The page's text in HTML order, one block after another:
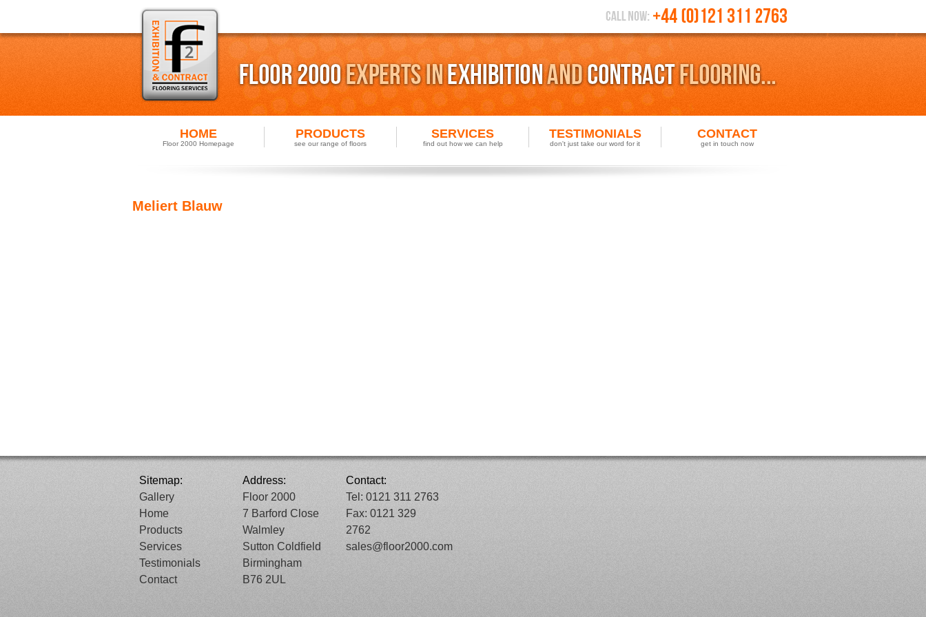
HOME
Floor 2000 Homepage
PRODUCTS
see our range of floors
SERVICES
find out how we can help
TESTIMONIALS
don't just take our word for it
CONTACT
get in touch now
Meliert Blauw
Sitemap:
Gallery
Home
Products
Services
Testimonials
Contact
Address:
Floor 2000
7 Barford Close
Walmley
Sutton Coldfield
Birmingham
B76 2UL
Contact:
Tel: 0121 311 2763
Fax: 0121 329
2762
sales@floor2000.com